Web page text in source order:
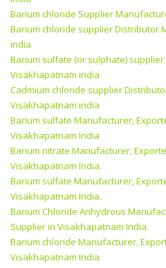
Barium chloride Supplier
Barium chloride supplier Distributor
india
Barium sulfate (or sulphate)
Visakhapatnam india
Cadmium chloride supplier
Visakhapatnam india
Barium sulfate Manufacturer,
Visakhapatnam India
Barium nitrate Manufacturer,
Visakhapatnam India.
Barium sulfate Manufacturer,
Visakhapatnam India.
Barium Chloride Anhydrous
Supplier in Visakhapatnam India.
Barium chloride Manufacturer,
Visakhapatnam India.